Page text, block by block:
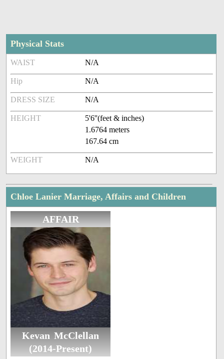
Physical Stats
WAIST N/A
Hip N/A
DRESS SIZE N/A
HEIGHT
5'6''(feet & inches)
1.6764 meters
167.64 cm
WEIGHT N/A
Chloe Lanier Marriage, Affairs and Children
AFFAIR
Kevan McClellan
(2014-Present)